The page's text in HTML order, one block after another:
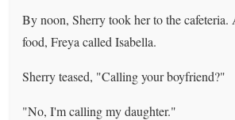
By noon, Sherry took her to the
food, Freya called Isabella.
Sherry teased, "Calling your boyfriend?"
"No, I'm calling my daughter."